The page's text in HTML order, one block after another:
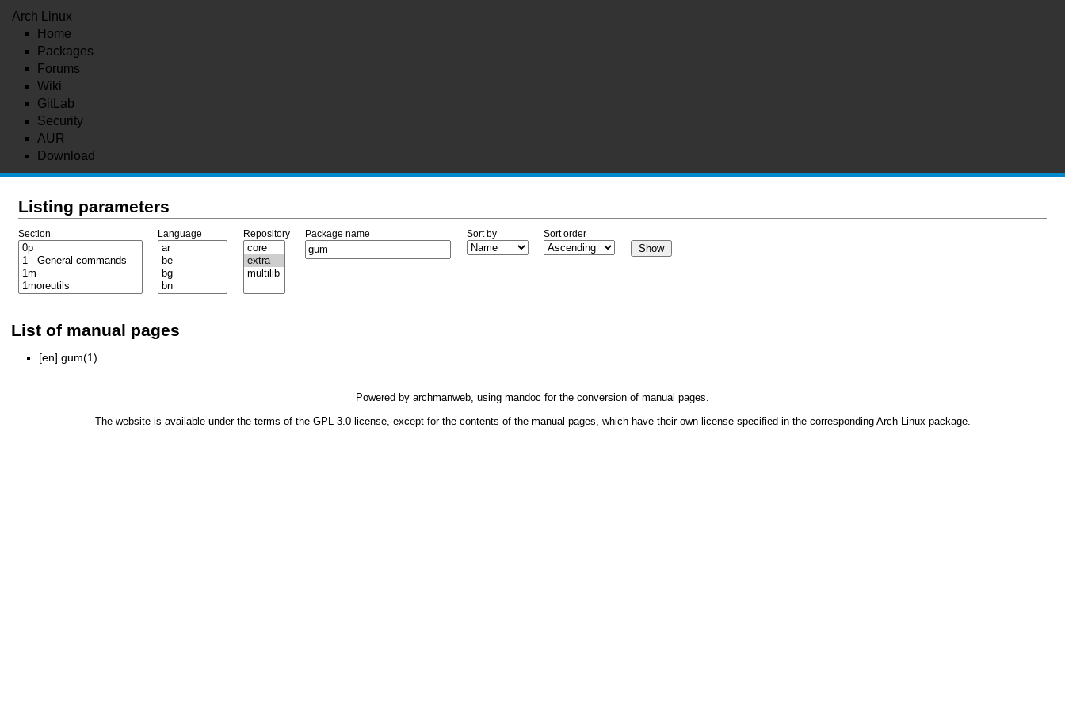
Arch Linux
Home
Packages
Forums
Wiki
GitLab
Security
AUR
Download
Listing parameters
Section Language Repository Package name Sort by Sort order
List of manual pages
[en] gum(1)
Powered by archmanweb, using mandoc for the conversion of manual pages.
The website is available under the terms of the GPL-3.0license, except for the contents of the manual pages, which have their own license specified in the corresponding Arch Linux package.